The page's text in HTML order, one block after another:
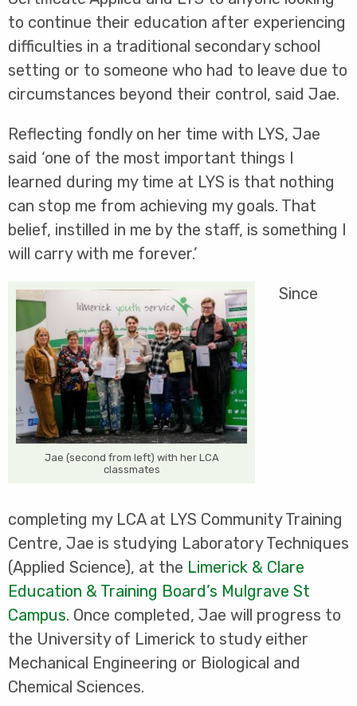
to continue their education after experiencing
difficulties in a traditional secondary school
setting or to someone who had to leave due to
circumstances beyond their control, said Jae.
Reflecting fondly on her time with LYS, Jae
said ‘one of the most important things I
learned during my time at LYS is that nothing
can stop me from achieving my goals. That
belief, instilled in me by the staff, is something I
will carry with me forever.’
Jae (second from left) with her LCA
classmates
Since
completing my LCA at LYS Community Training
Centre, Jae is studying Laboratory Techniques
(Applied Science), at the Limerick & Clare
Education & Training Board’s Mulgrave St
Campus. Once completed, Jae will progress to
the University of Limerick to study either
Mechanical Engineering or Biological and
Chemical Sciences.